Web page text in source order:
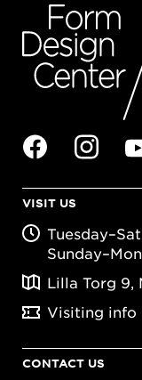
VISIT US
Lilla Torg 9,
Visiting info
CONTACT US